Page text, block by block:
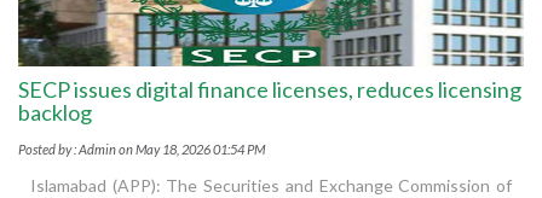
SECP issues digital finance licenses, reduces licensing
backlog
Posted by : Admin on May 18, 2026 01:54 PM
Islamabad (APP): The Securities and Exchange Commission of